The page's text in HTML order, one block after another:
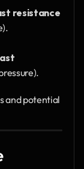
resistance
and potential